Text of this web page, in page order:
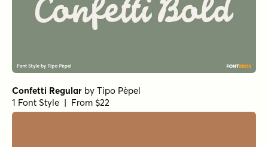
Confetti Regular by Tipo Pèpel
1 Font Style | From $22